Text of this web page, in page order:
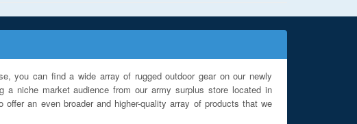
you can find a wide array of rugged outdoor gear on our newly
a niche market audience from our army surplus store located in
an even broader and higher-quality array of products that we